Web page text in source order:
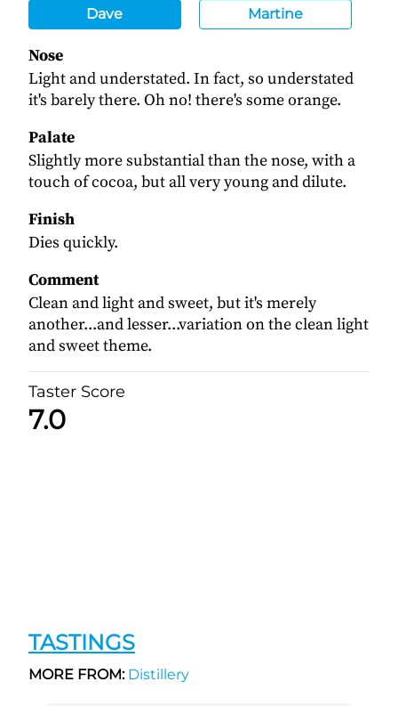
Dave Martine
Nose
Light and understated. In fact, so understated
it's barely there. Oh no! there's some orange.
Palate
Slightly more substantial than the nose, with a
touch of cocoa, but all very young and dilute.
Finish
Dies quickly.
Comment
Clean and light and sweet, but it's merely
another...and lesser...variation on the clean light
and sweet theme.
Taster Score
7.0
TASTINGS
MORE FROM:Distillery